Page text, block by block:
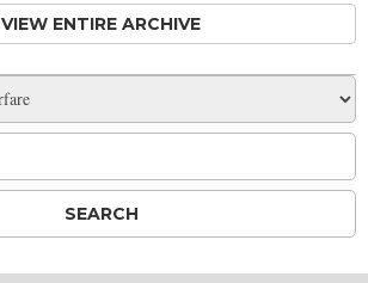
VIEW ENTIRE ARCHIVE